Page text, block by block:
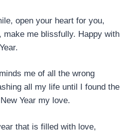
open your heart for you,
make me blissfully. Happy with
me of all the wrong
all my life until I found the
Year my love.
that is filled with love,